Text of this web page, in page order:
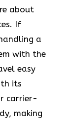
about
If
a
with the
easy
its
carrier-
making